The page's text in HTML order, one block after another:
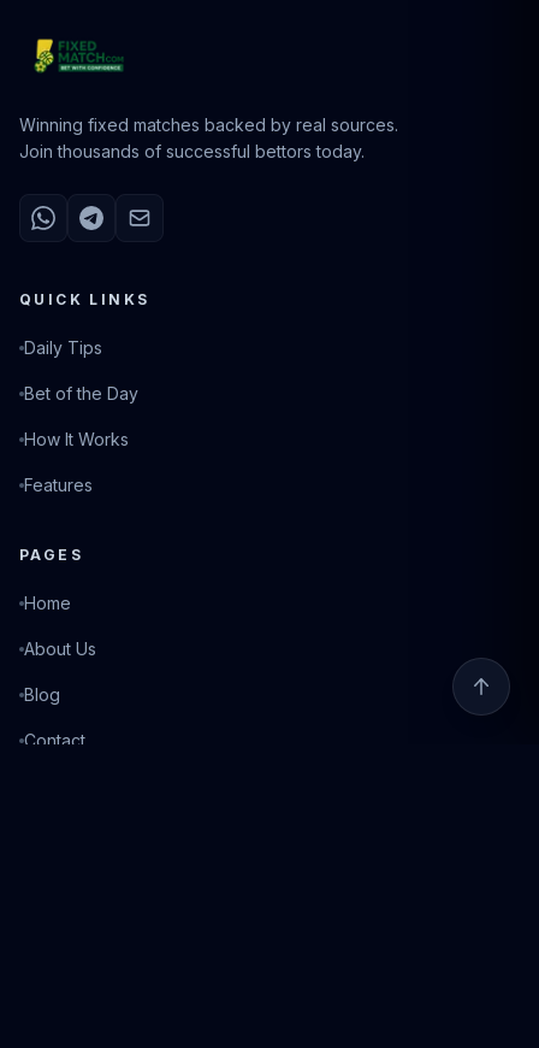
Winning fixed matches backed by real sources.
Join thousands of successful bettors today.
QUICK LINKS
Daily Tips
Bet of the Day
How It Works
Features
PAGES
Home
About Us
Blog
Contact